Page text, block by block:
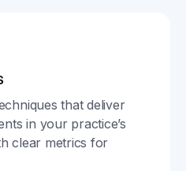
that deliver
in your practice’s
clear metrics for